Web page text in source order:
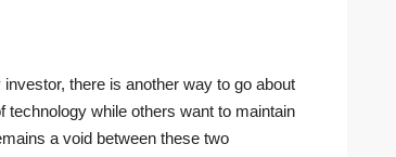
there is another way to go about
while others want to maintain
a void between these two